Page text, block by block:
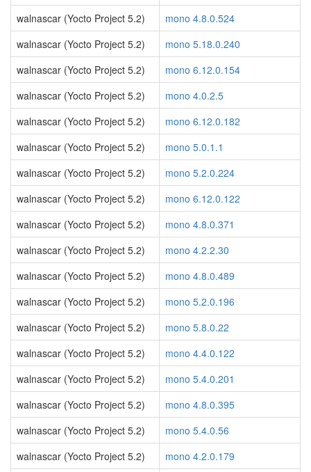
walnascar (Yocto Project 5.2)
mono 4.8.0.524
walnascar (Yocto Project 5.2)
mono 5.18.0.240
walnascar (Yocto Project 5.2)
mono 6.12.0.154
walnascar (Yocto Project 5.2)
mono 4.0.2.5
walnascar (Yocto Project 5.2)
mono 6.12.0.182
walnascar (Yocto Project 5.2)
mono 5.0.1.1
walnascar (Yocto Project 5.2)
mono 5.2.0.224
walnascar (Yocto Project 5.2)
mono 6.12.0.122
walnascar (Yocto Project 5.2)
mono 4.8.0.371
walnascar (Yocto Project 5.2)
mono 4.2.2.30
walnascar (Yocto Project 5.2)
mono 4.8.0.489
walnascar (Yocto Project 5.2)
mono 5.2.0.196
walnascar (Yocto Project 5.2)
mono 5.8.0.22
walnascar (Yocto Project 5.2)
mono 4.4.0.122
walnascar (Yocto Project 5.2)
mono 5.4.0.201
walnascar (Yocto Project 5.2)
mono 4.8.0.395
walnascar (Yocto Project 5.2)
mono 5.4.0.56
walnascar (Yocto Project 5.2)
mono 4.2.0.179